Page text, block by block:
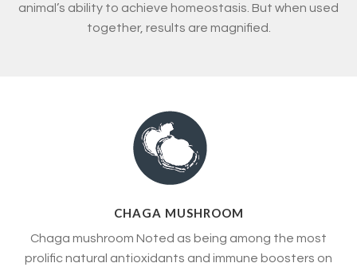
animal’s ability to achieve homeostasis. But when used
together, results are magnified.
CHAGA MUSHROOM
Chaga mushroom Noted as being among the most
prolific natural antioxidants and immune boosters on